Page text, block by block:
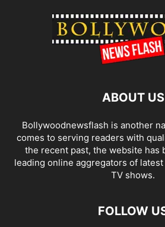
ABOUT US
Bollywoodnewsflash is another
comes to serving readers with
the recent past, the website has
leading online aggregators of
TV shows.
FOLLOW